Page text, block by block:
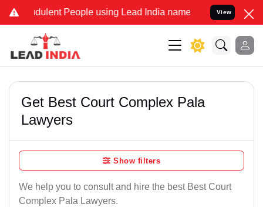
People using Lead India name to Resolve your Legal
View
Get Best Court Complex Pala
Lawyers
Show filters
We help you to consult and hire the best Best Court
Complex Pala Lawyers.